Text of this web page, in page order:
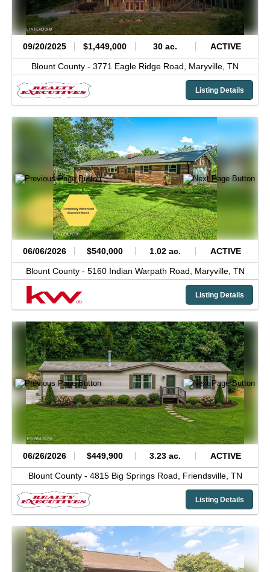
09/20/2025 $1,449,000 30 ac. ACTIVE
Blount County - 3771 Eagle Ridge Road, Maryville, TN
Listing Details
06/06/2026 $540,000 1.02 ac. ACTIVE
Blount County - 5160 Indian Warpath Road, Maryville, TN
Listing Details
06/26/2026 $449,900 3.23 ac. ACTIVE
Blount County - 4815 Big Springs Road, Friendsville, TN
Listing Details